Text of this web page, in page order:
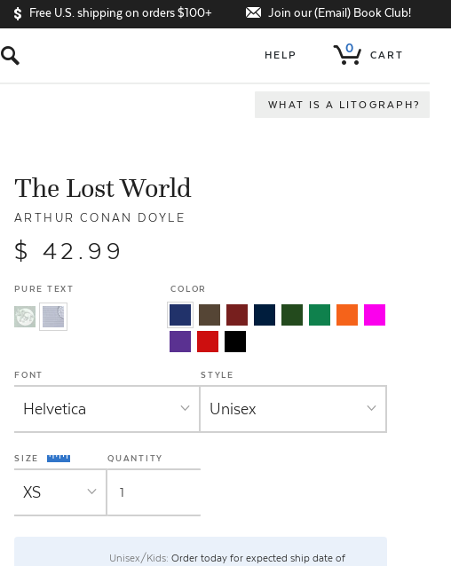
Free U.S. shipping on orders $100+ Join our (Email) Book Club!
s HELP 0 CART
WHAT IS A LITOGRAPH?
The Lost World
ARTHUR CONAN DOYLE
$ 42.99
PURE TEXT COLOR
FONT STYLE
SIZE QUANTITY
Unisex/Kids: Order today for expected ship date of